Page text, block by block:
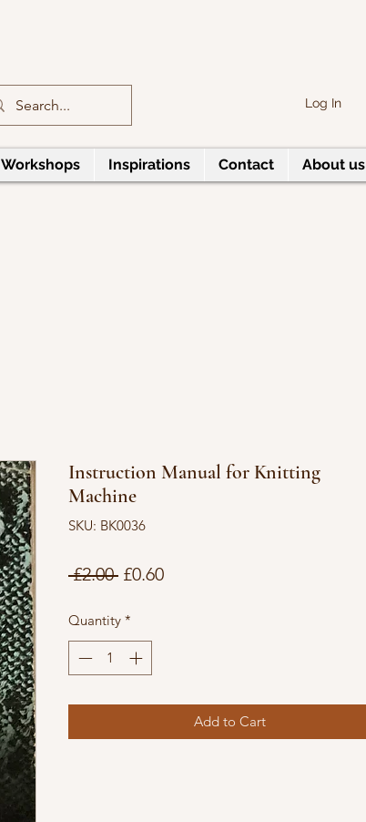
Log In
Workshops Inspirations Contact About us
Instruction Manual for Knitting
Machine
SKU: BK0036
£2.00 Regular
£0.60Sale
Quantity *
Add to Cart